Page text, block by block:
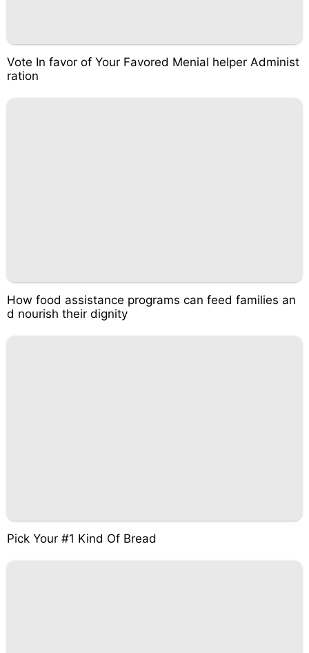
Vote In favor of Your Favored Menial helper Administ
ration
How food assistance programs can feed families an
d nourish their dignity
Pick Your #1 Kind Of Bread